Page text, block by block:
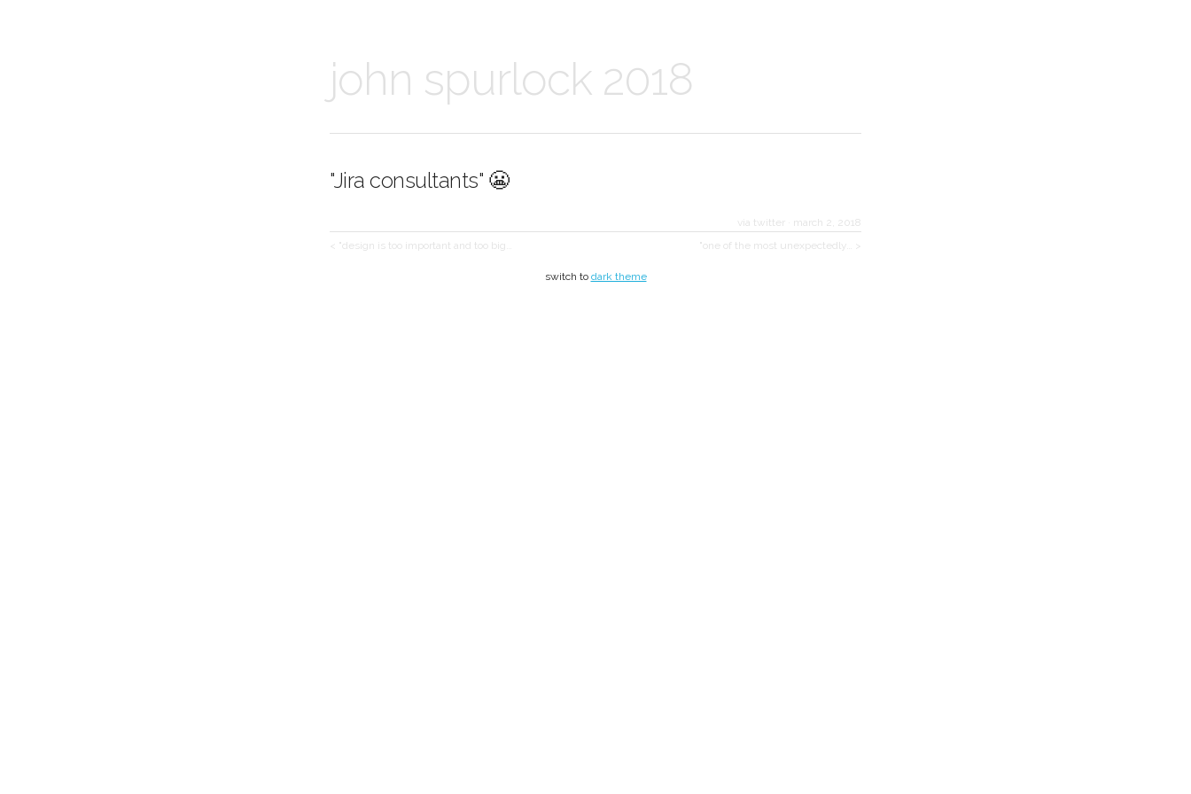
john spurlock 2018
"Jira consultants" 😬
via twitter
march 2, 2018
< "design is too important and too big…
"one of the most unexpectedly… >
switch to dark theme